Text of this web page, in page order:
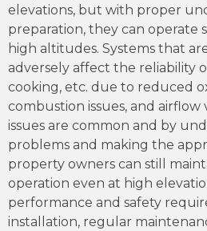
elevations, but with proper
preparation, they can operate
high altitudes. Systems that
adversely affect the reliability
cooking, etc. due to reduced
combustion issues, and airflow
issues are common and by
problems and making the
property owners can still
operation even at high
performance and safety
installation, regular